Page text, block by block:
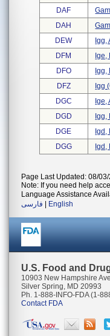
DAF
DAH
DEW
Igg,
DFM
Ige,
DFO
Igg,
DFZ
Igg
DGC
Ige,
DGD
Igg,
DGE
Igd,
DGG
Igd,
Page Last Updated: 08/
Note: If you need help
Language Assistance
فارسی
English
U.S. Food and
10903 New Hampshire
Silver Spring, MD 20993
Ph. 1-888-INFO-FDA (1-
Contact FDA